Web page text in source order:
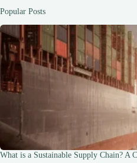
Drawbacks
Popular Posts
What is a Sustainable Supply Chain? A